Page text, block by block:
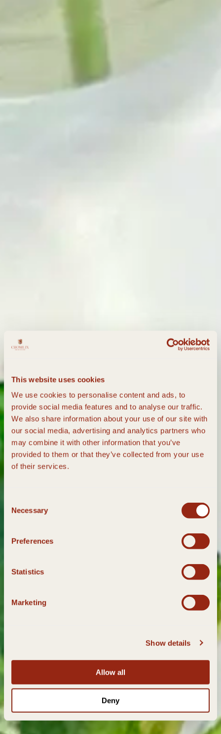
This website uses cookies
We use cookies to personalise content and ads, to
provide social media features and to analyse our traffic.
We also share information about your use of our site with
our social media, advertising and analytics partners who
may combine it with other information that you’ve
provided to them or that they’ve collected from your use
of their services.
Selection
Necessary
Preferences
Statistics
Marketing
Show details
Allow all
Deny